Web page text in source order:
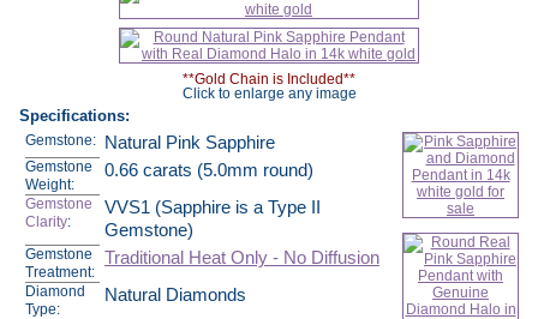
**Gold Chain is Included**
Click to enlarge any image
Specifications:
Gemstone: Natural Pink Sapphire
Gemstone
Weight:
0.66 carats (5.0mm round)
Gemstone
Clarity:
VVS1 (Sapphire is a Type II
Gemstone)
Gemstone
Treatment:
Traditional Heat Only - No Diffusion
Diamond
Type:
Natural Diamonds